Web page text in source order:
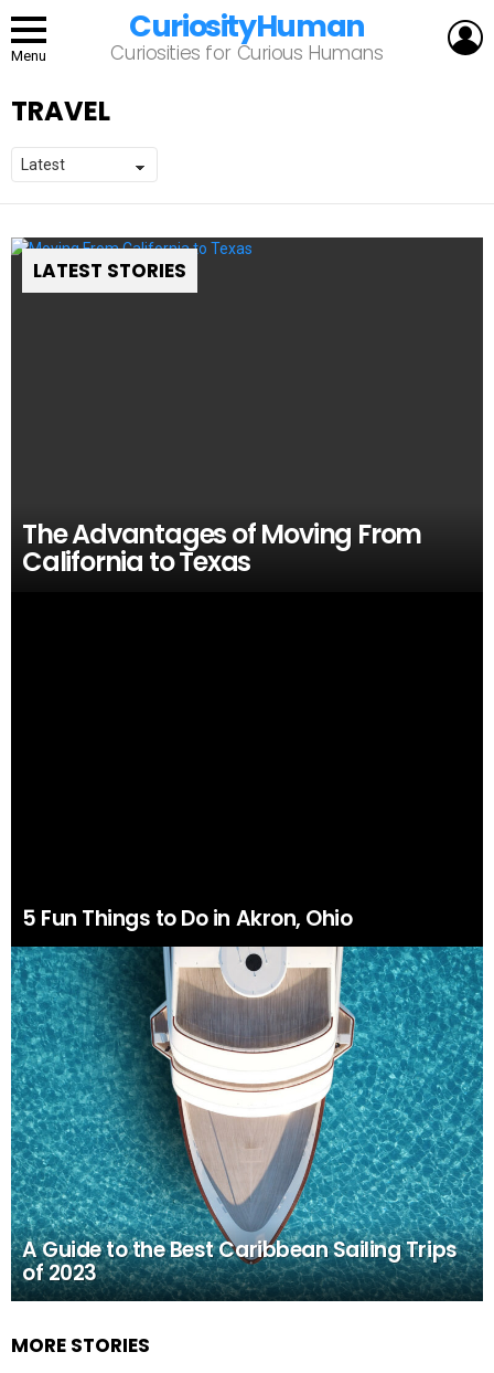
Menu
CuriosityHuman
Curiosities for Curious Humans
TRAVEL
LATEST STORIES
The Advantages of Moving From
California to Texas
5 Fun Things to Do in Akron, Ohio
A Guide to the Best Caribbean Sailing Trips
of 2023
MORE STORIES